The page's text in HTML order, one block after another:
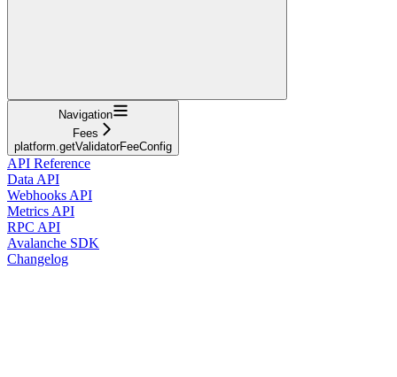
Navigation
Fees
platform.getValidatorFeeConfig
API Reference
Data API
Webhooks API
Metrics API
RPC API
Avalanche SDK
Changelog